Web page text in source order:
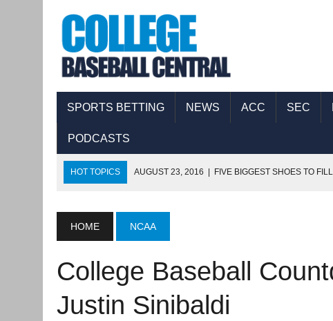
SPORTS BETTING NEWS ACC SEC
PODCASTS
HOT TOPICS AUGUST 23, 2016 FIVE BIGGEST SHOES TO
AUGUST 8, 2016 | COLLEGE BASEBALL CENTRAL PODCAST:
SEPTEMBER 8, 2016 | COLLEGE BASEBALL CENTRAL
HOME NCAA
College Baseball
Justin Sinibaldi